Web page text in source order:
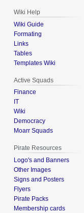
Wiki Help
Wiki Guide
Formating
Links
Tables
Templates Wiki
Active Squads
Finance
IT
Wiki
Democracy
Moarr Squads
Pirate Resources
Logo's and Banners
Other Images
Signs and Posters
Flyers
Pirate Packs
Membership cards